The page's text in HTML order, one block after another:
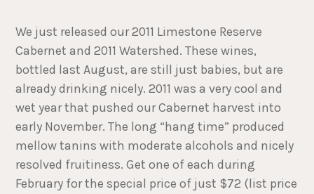
We just released our 2011 Limestone Reserve
Cabernet and 2011 Watershed. These wines,
bottled last August, are still just babies, but are
already drinking nicely. 2011 was a very cool and
wet year that pushed our Cabernet harvest into
early November. The long “hang time” produced
mellow tanins with moderate alcohols and nicely
resolved fruitiness. Get one of each during
February for the special price of just $72 (list price